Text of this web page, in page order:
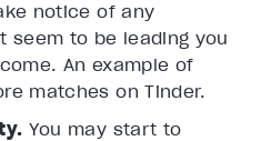
notice of any
seem to be leading you
An example of
matches on Tinder.
You may start to